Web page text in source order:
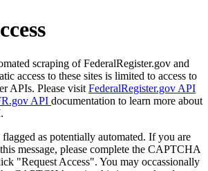
scraping of FederalRegister.gov and
access to these sites is limited to access to
APIs. Please visit FederalRegister.gov API
API documentation to learn more about
flagged as potentially automated. If you are
message, please complete the CAPTCHA
"Request Access". You may occassionally